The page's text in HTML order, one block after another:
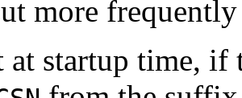
more
at startup time, if